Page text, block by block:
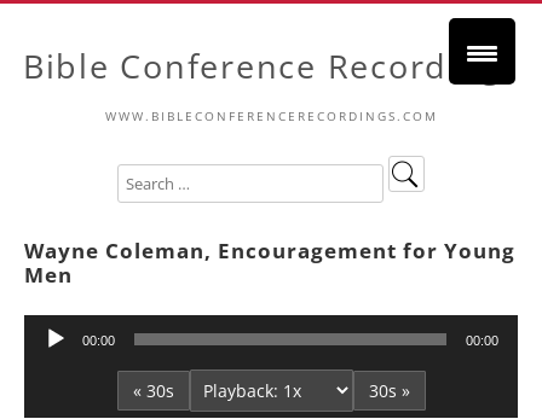
Bible Conference Recordings
WWW.BIBLECONFERENCERECORDINGS.COM
Wayne Coleman, Encouragement for Young
Men
Audio
00:00 00:00
« 30s 30s »